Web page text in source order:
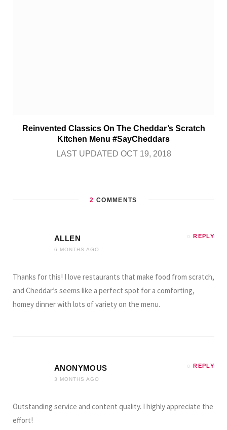
Reinvented Classics On The Cheddar’s Scratch
Kitchen Menu #SayCheddars
LAST UPDATED OCT 19, 2018
2 COMMENTS
ALLEN
6 MONTHS AGO
REPLY
Thanks for this! I love restaurants that make food from scratch,
and Cheddar’s seems like a perfect spot for a comforting,
homey dinner with lots of variety on the menu.
ANONYMOUS
3 MONTHS AGO
REPLY
Outstanding service and content quality. I highly appreciate the
effort!